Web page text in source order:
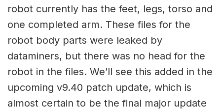
robot currently has the feet, legs, torso and
one completed arm. These files for the
robot body parts were leaked by
dataminers, but there was no head for the
robot in the files. We’ll see this added in the
upcoming v9.40 patch update, which is
almost certain to be the final major update